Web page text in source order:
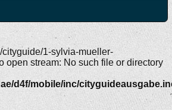
cityguide/1-sylvia-mueller-
open stream: No such file or directory
d4f/mobile/inc/